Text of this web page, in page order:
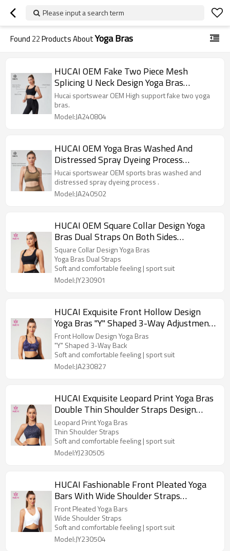
Please input a search term
Found 22Products AboutYoga Bras
HUCAI OEM Fake Two Piece Mesh
Splicing U Neck Design Yoga Bras
Sportswear Manufacturer
Hucai sportswear OEM High support fake two yoga
bras.
Model:JA240804
HUCAI OEM Yoga Bras Washed And
Distressed Spray Dyeing Process
Sportswear Manufacturer
Hucai sportswear OEM sports bras washed and
distressed spray dyeing process .
Model:JA240502
HUCAI OEM Square Collar Design Yoga
Bras Dual Straps On Both Sides
Contrasting Color Manufacturer
Square Collar Design Yoga Bras
Yoga Bras Dual Straps
Soft and comfortable feeling | sport suit
Model:JY230901
HUCAI Exquisite Front Hollow Design
Yoga Bras "Y" Shaped 3-Way Adjustment
Buckle Manufacturer
Front Hollow Design Yoga Bras
"Y" Shaped 3-Way Back
Soft and comfortable feeling | sport suit
Model:JA230827
HUCAI Exquisite Leopard Print Yoga Bras
Double Thin Shoulder Straps Design
Manufacturer
Leopard Print Yoga Bras
Thin Shoulder Straps
Soft and comfortable feeling | sport suit
Model:YJ230505
HUCAI Fashionable Front Pleated Yoga
Bars With Wide Shoulder Straps
Activewear Manufacturer
Front Pleated Yoga Bars
Wide Shoulder Straps
Soft and comfortable feeling | sport suit
Model:JY230504